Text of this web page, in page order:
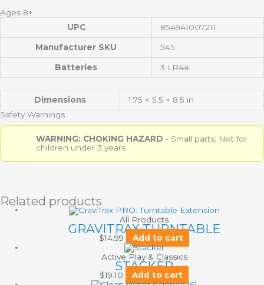
Ages 8+
UPC
854941007211
Manufacturer SKU 545
Batteries 3 LR44
Dimensions
1.75 × 5.5 × 8.5 in
Safety Warnings
WARNING: CHOKING HAZARD - Small parts. Not for
children under 3 years.
Related products
All Products
GRAVITRAX TURNTABLE
$14.99 Add to cart
Active Play & Classics
STACKER
$19.10 Add to cart